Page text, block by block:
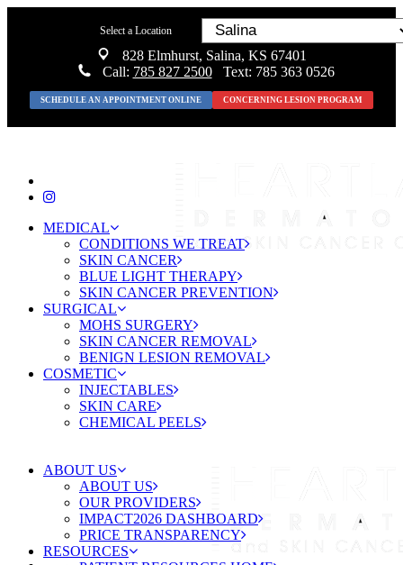
Select a Location
828 Elmhurst, Salina, KS 67401
Call: 785 827 2500Text: 785 363 0526
SCHEDULE AN APPOINTMENT ONLINE CONCERNING LESION PROGRAM
MEDICAL
CONDITIONS WE TREAT
SKIN CANCER
BLUE LIGHT THERAPY
SKIN CANCER PREVENTION
SURGICAL
MOHS SURGERY
SKIN CANCER REMOVAL
BENIGN LESION REMOVAL
COSMETIC
INJECTABLES
SKIN CARE
CHEMICAL PEELS
ABOUT US
ABOUT US
OUR PROVIDERS
IMPACT2026 DASHBOARD
PRICE TRANSPARENCY
RESOURCES